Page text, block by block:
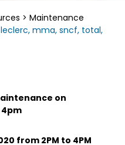
> Maintenance
mma, sncf, total,
on
from 2PM to 4PM